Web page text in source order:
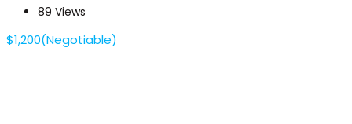
89 Views
$1,200(Negotiable)